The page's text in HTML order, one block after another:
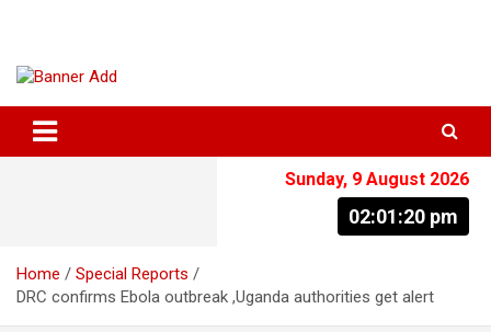
Sunday, 9 August 2026
02:01:21 pm
Home
Special Reports
DRC confirms Ebola outbreak ,Uganda authorities get alert